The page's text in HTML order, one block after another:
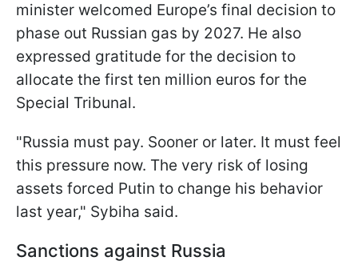
minister welcomed Europe’s final decision to
phase out Russian gas by 2027. He also
expressed gratitude for the decision to
allocate the first ten million euros for the
Special Tribunal.
"Russia must pay. Sooner or later. It must feel
this pressure now. The very risk of losing
assets forced Putin to change his behavior
last year," Sybiha said.
Sanctions against Russia